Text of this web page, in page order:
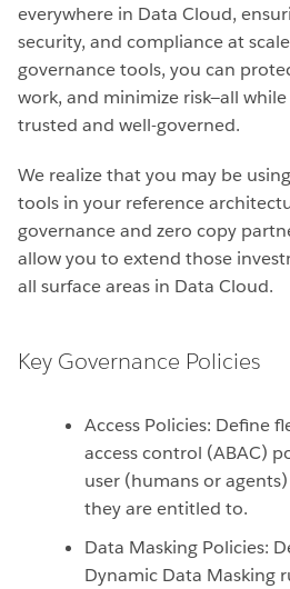
everywhere in Data Cloud,
security, and compliance at
governance tools, you can
work, and minimize risk—all
trusted and well-governed.
We realize that you may be
tools in your reference
governance and zero copy
allow you to extend those
all surface areas in Data Cloud.
Key Governance Policies
Access Policies: Define
access control (ABAC)
user (humans or
they are entitled to.
Data Masking Policies:
Dynamic Data Masking